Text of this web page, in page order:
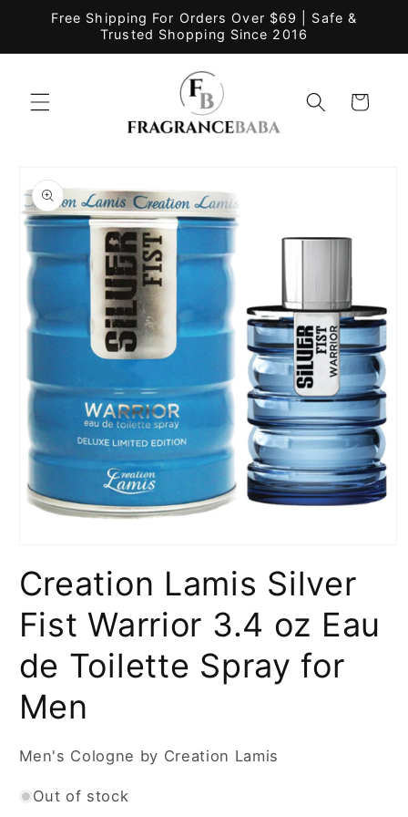
Skip to
Free Shipping For Orders Over $69 | Safe &
Trusted Shopping Since 2016
Cart
product
information
1
in
Creation Lamis Silver
Fist Warrior 3.4 oz Eau
de Toilette Spray for
Men
Men's Cologne by Creation Lamis
Out of stock